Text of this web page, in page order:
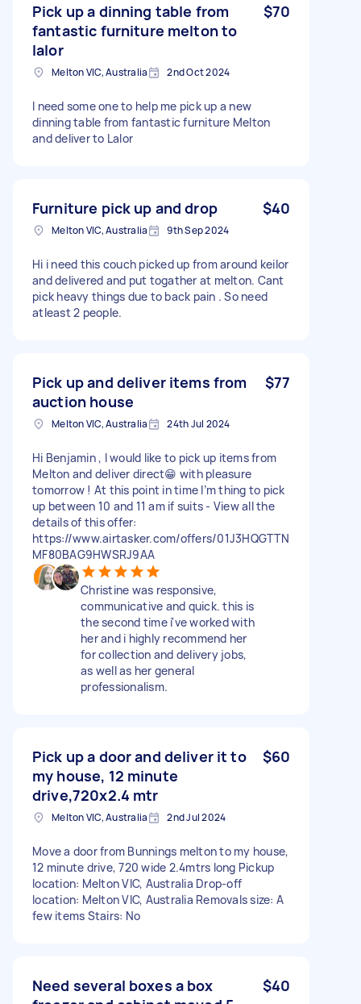
Pick up a dinning table from
fantastic furniture melton to
lalor
$70
Melton VIC, Australia 2nd Oct 2024
I need some one to help me pick up a new
dinning table from fantastic furniture Melton
and deliver to Lalor
Furniture pick up and drop $40
Melton VIC, Australia 9th Sep 2024
Hi i need this couch picked up from around keilor
and delivered and put togather at melton. Cant
pick heavy things due to back pain . So need
atleast 2 people.
Pick up and deliver items from
auction house
$77
Melton VIC, Australia 24th Jul 2024
Hi Benjamin , I would like to pick up items from
Melton and deliver direct😁 with pleasure
tomorrow ! At this point in time I’m thing to pick
up between 10 and 11 am if suits - View all the
details of this offer:
https://www.airtasker.com/offers/01J3HQGTTN
MF80BAG9HWSRJ9AA
Christine was responsive,
communicative and quick. this is
the second time i've worked with
her and i highly recommend her
for collection and delivery jobs,
as well as her general
professionalism.
Pick up a door and deliver it to
my house, 12 minute
drive,720x2.4 mtr
$60
Melton VIC, Australia 2nd Jul 2024
Move a door from Bunnings melton to my house,
12 minute drive, 720 wide 2.4mtrs long Pickup
location: Melton VIC, Australia Drop-off
location: Melton VIC, Australia Removals size: A
few items Stairs: No
Need several boxes a box
$40